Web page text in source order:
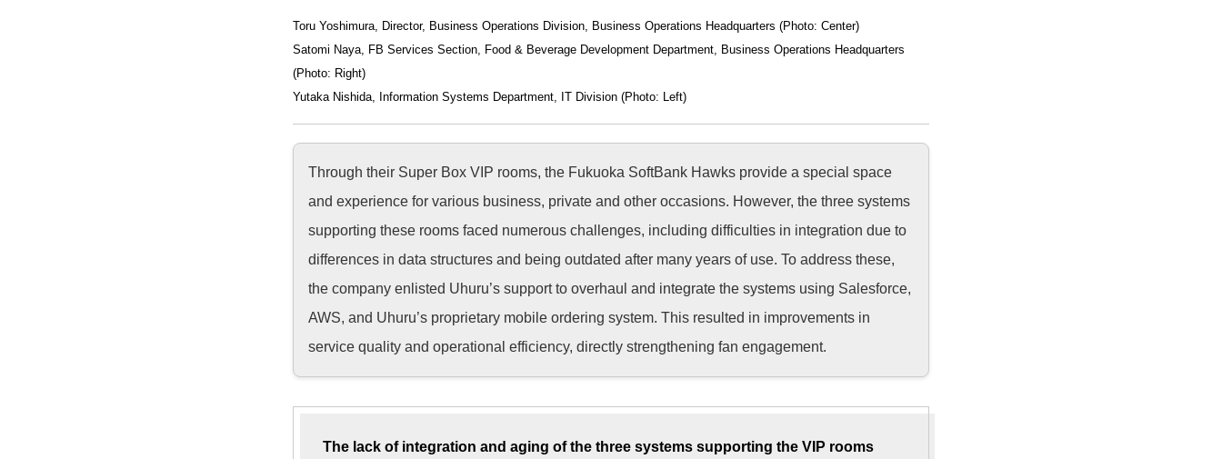
Toru Yoshimura, Director, Business Operations Division, Business Operations Headquarters (Photo: Center)
Satomi Naya, FB Services Section, Food & Beverage Development Department, Business Operations Headquarters
(Photo: Right)
Yutaka Nishida, Information Systems Department, IT Division (Photo: Left)
Through their Super Box VIP rooms, the Fukuoka SoftBank Hawks provide a special space
and experience for various business, private and other occasions. However, the three systems
supporting these rooms faced numerous challenges, including difficulties in integration due to
differences in data structures and being outdated after many years of use. To address these,
the company enlisted Uhuru’s support to overhaul and integrate the systems using Salesforce,
AWS, and Uhuru’s proprietary mobile ordering system. This resulted in improvements in
service quality and operational efficiency, directly strengthening fan engagement.
The lack of integration and aging of the three systems supporting the VIP rooms